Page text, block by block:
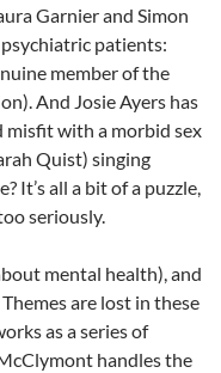
Garnier and Simon
patients:
member of the
And Josie Ayers has
misfit with a morbid sex
Quist) singing
It’s all a bit of a puzzle,
seriously.
mental health), and
are lost in these
as a series of
handles the